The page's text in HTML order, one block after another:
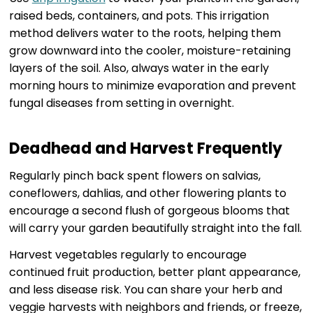
raised beds, containers, and pots. This irrigation
method delivers water to the roots, helping them
grow downward into the cooler, moisture-retaining
layers of the soil. Also, always water in the early
morning hours to minimize evaporation and prevent
fungal diseases from setting in overnight.
Deadhead and Harvest Frequently
Regularly pinch back spent flowers on salvias,
coneflowers, dahlias, and other flowering plants to
encourage a second flush of gorgeous blooms that
will carry your garden beautifully straight into the fall.
Harvest vegetables regularly to encourage
continued fruit production, better plant appearance,
and less disease risk. You can share your herb and
veggie harvests with neighbors and friends, or freeze,